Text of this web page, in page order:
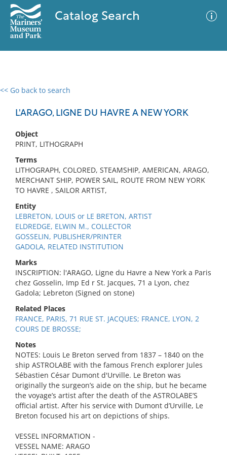
Catalog Search
<< Go back to search
L'ARAGO, LIGNE DU HAVRE A NEW YORK
Object
PRINT, LITHOGRAPH
Terms
LITHOGRAPH, COLORED, STEAMSHIP, AMERICAN, ARAGO,
MERCHANT SHIP, POWER SAIL, ROUTE FROM NEW YORK
TO HAVRE , SAILOR ARTIST,
Entity
LEBRETON, LOUIS or LE BRETON, ARTIST
ELDREDGE, ELWIN M., COLLECTOR
GOSSELIN, PUBLISHER/PRINTER
GADOLA, RELATED INSTITUTION
Marks
INSCRIPTION: l'ARAGO, Ligne du Havre a New York a Paris
chez Gosselin, Imp Ed r St. Jacques, 71 a Lyon, chez
Gadola; Lebreton (Signed on stone)
Related Places
FRANCE, PARIS, 71 RUE ST. JACQUES; FRANCE, LYON, 2
COURS DE BROSSE;
Notes
NOTES: Louis Le Breton served from 1837 – 1840 on the
ship ASTROLABE with the famous French explorer Jules
Sébastien César Dumont d'Urville. Le Breton was
originally the surgeon’s aide on the ship, but he became
the voyage’s artist after the death of the ASTROLABE’S
official artist. After his service with Dumont d’Urville, Le
Breton focused his art on depictions of ships.
VESSEL INFORMATION -
VESSEL NAME: ARAGO
0 results